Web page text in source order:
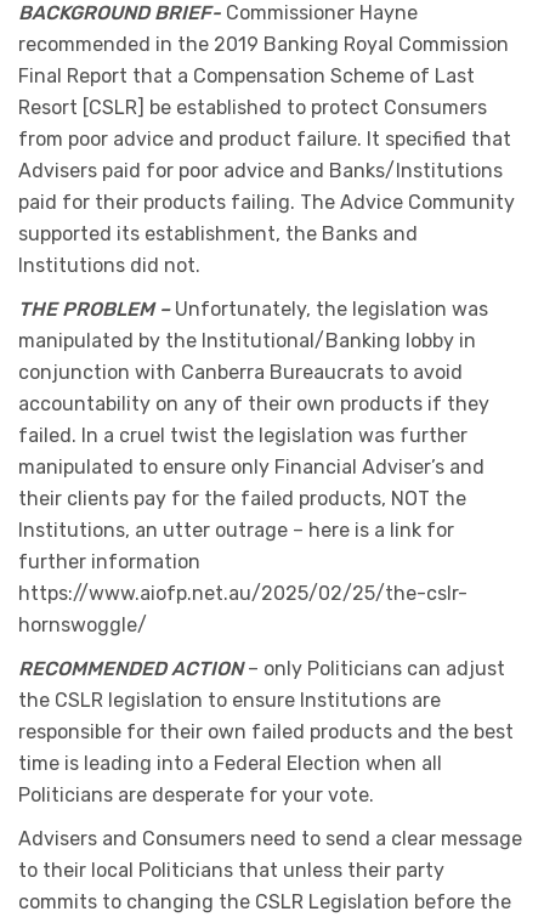
BACKGROUND BRIEF- Commissioner Hayne
recommended in the 2019 Banking Royal Commission
Final Report that a Compensation Scheme of Last
Resort [CSLR] be established to protect Consumers
from poor advice and product failure. It specified that
Advisers paid for poor advice and Banks/Institutions
paid for their products failing. The Advice Community
supported its establishment, the Banks and
Institutions did not.
THE PROBLEM – Unfortunately, the legislation was
manipulated by the Institutional/Banking lobby in
conjunction with Canberra Bureaucrats to avoid
accountability on any of their own products if they
failed. In a cruel twist the legislation was further
manipulated to ensure only Financial Adviser’s and
their clients pay for the failed products, NOT the
Institutions, an utter outrage – here is a link for
further information
https://www.aiofp.net.au/2025/02/25/the-cslr-
hornswoggle/
RECOMMENDED ACTION – only Politicians can adjust
the CSLR legislation to ensure Institutions are
responsible for their own failed products and the best
time is leading into a Federal Election when all
Politicians are desperate for your vote.
Advisers and Consumers need to send a clear message
to their local Politicians that unless their party
commits to changing the CSLR Legislation before the